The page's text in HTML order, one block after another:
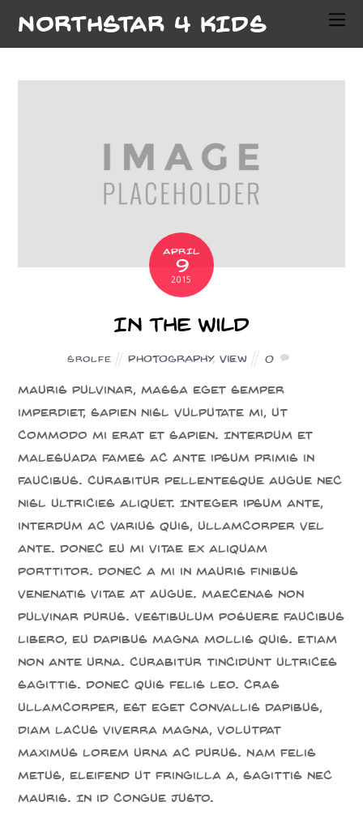
NORTHSTAR 4 KIDS
APRIL
9
2015
In the Wild
SROLFE Photography,View 0
Mauris pulvinar, massa eget semper
imperdiet, sapien nisl vulputate mi, ut
commodo mi erat et sapien. Interdum et
malesuada fames ac ante ipsum primis in
faucibus. Curabitur pellentesque augue nec
nisl ultricies aliquet. Integer ipsum ante,
interdum ac varius quis, ullamcorper vel
ante. Donec eu mi vitae ex aliquam
porttitor. Donec a mi in mauris finibus
venenatis vitae at augue. Maecenas non
pulvinar purus. Vestibulum posuere faucibus
libero, eu dapibus magna mollis quis. Etiam
non ante urna. Curabitur tincidunt ultrices
sagittis. Donec quis felis leo. Cras
ullamcorper, est eget convallis dapibus,
diam lacus viverra magna, volutpat
maximus lorem urna ac purus. Nam felis
metus, eleifend ut fringilla a, sagittis nec
mauris. In id congue justo.